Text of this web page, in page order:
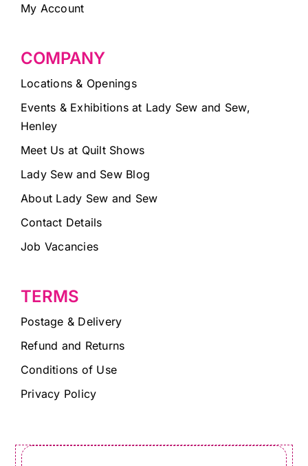
My Account
COMPANY
Locations & Openings
Events & Exhibitions at Lady Sew and Sew,
Henley
Meet Us at Quilt Shows
Lady Sew and Sew Blog
About Lady Sew and Sew
Contact Details
Job Vacancies
TERMS
Postage & Delivery
Refund and Returns
Conditions of Use
Privacy Policy